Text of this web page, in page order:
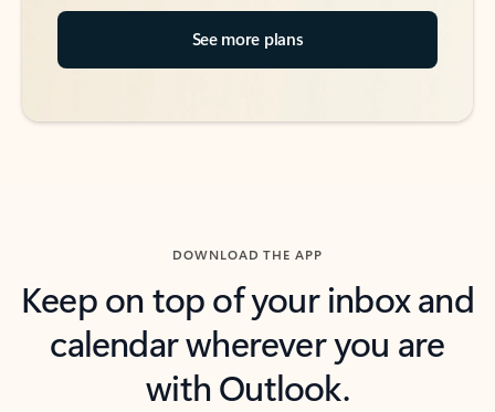
See more plans
DOWNLOAD THE APP
Keep on top of your inbox and
calendar wherever you are
with Outlook.